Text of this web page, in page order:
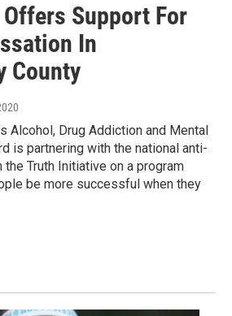
Offers Support For
In
County
Alcohol, Drug Addiction and Mental
is partnering with the national anti-
Truth Initiative on a program
be more successful when they